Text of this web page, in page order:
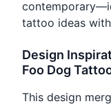
tattoo ideas
Design
Foo Dog
This design